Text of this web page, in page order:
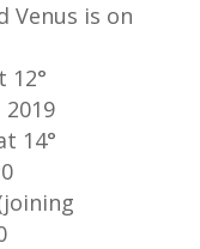
Venus is on
12°
14°